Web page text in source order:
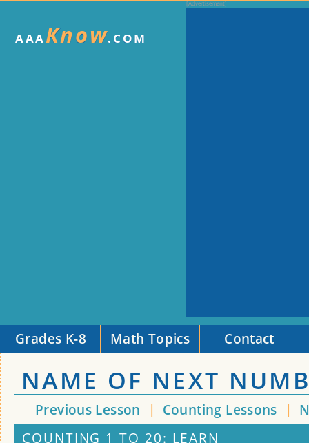
AAAKnow.COM
Grades K-8 Math Topics Contact
NAME OF NEXT
Previous Lesson | Counting Lessons |
COUNTING 1 TO 20: LEARN